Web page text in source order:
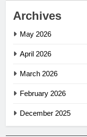
Archives
May 2026
April 2026
March 2026
February 2026
December 2025